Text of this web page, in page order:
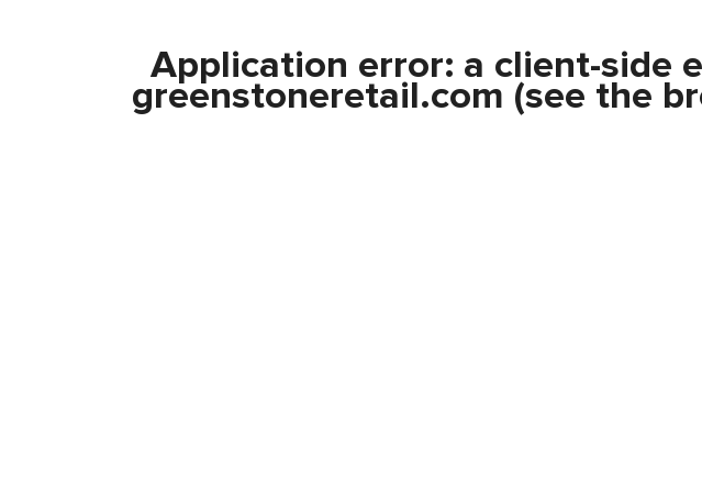
Application error: a client-side
greenstoneretail.com (see the